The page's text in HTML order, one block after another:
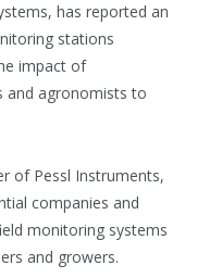
has reported an
stations
impact of
and agronomists to
of Pessl Instruments,
companies and
monitoring systems
and growers.